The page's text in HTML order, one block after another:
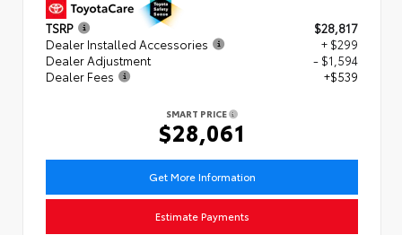
TSRP
$28,817
Dealer Installed Accessories
+ $299
Dealer Adjustment
- $1,594
Dealer Fees
+$539
SMART PRICE
$28,061
Get More Information
Estimate Payments